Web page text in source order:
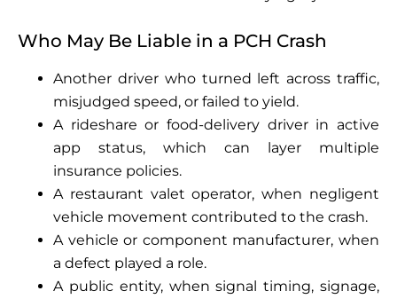
Who May Be Liable in a PCH Crash
Another driver who turned left across traffic,
misjudged speed, or failed to yield.
A rideshare or food-delivery driver in active
app status, which can layer multiple
insurance policies.
A restaurant valet operator, when negligent
vehicle movement contributed to the crash.
A vehicle or component manufacturer, when
a defect played a role.
A public entity, when signal timing, signage,